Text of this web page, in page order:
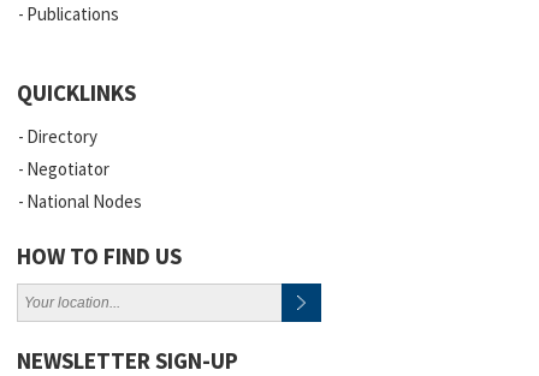
Publications
QUICKLINKS
Directory
Negotiator
National Nodes
HOW TO FIND US
NEWSLETTER SIGN-UP